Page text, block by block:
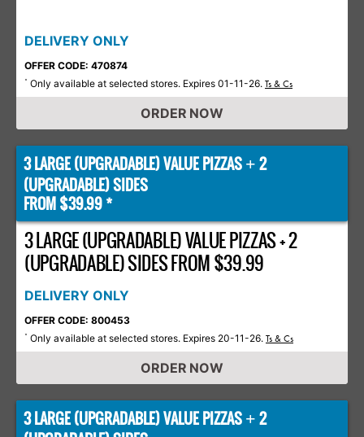
DELIVERY ONLY
OFFER CODE: 470874
* Only available at selected stores. Expires 01-11-26. Ts & Cs
ORDER NOW
3 LARGE (UPGRADABLE) VALUE PIZZAS + 2
(UPGRADABLE) SIDES
FROM $39.99 *
3 LARGE (UPGRADABLE) VALUE PIZZAS + 2
(UPGRADABLE) SIDES FROM $39.99
DELIVERY ONLY
OFFER CODE: 800453
* Only available at selected stores. Expires 20-11-26. Ts & Cs
ORDER NOW
3 LARGE (UPGRADABLE) VALUE PIZZAS + 2